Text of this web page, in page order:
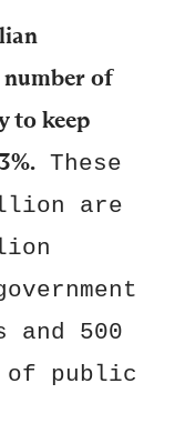
number of
to keep
These
are
500
public